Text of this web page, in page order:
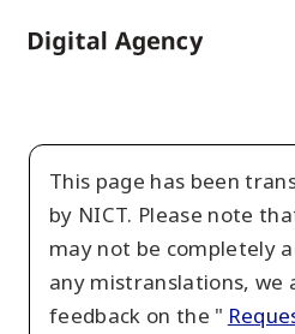
to
This page has been
by NICT. Please note
may not be completely
any mistranslations, we
feedback on the "